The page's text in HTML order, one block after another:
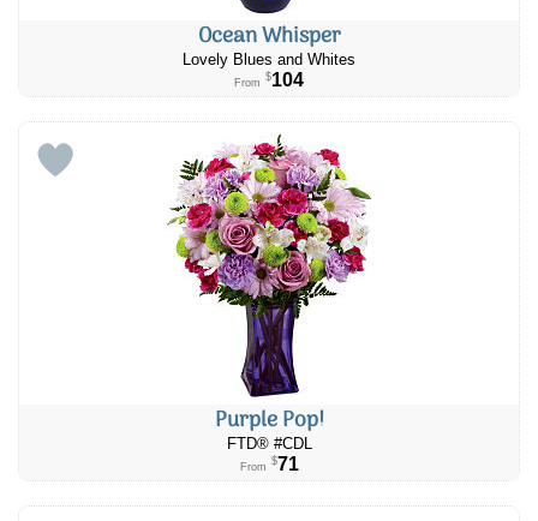
Ocean Whisper
Lovely Blues and Whites
From $104
Purple Pop!
FTD® #CDL
From $71